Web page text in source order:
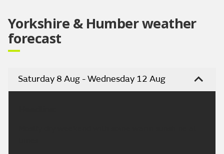
Yorkshire & Humber weather
forecast
Saturday 8 Aug - Wednesday 12 Aug